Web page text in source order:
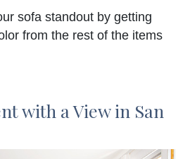
sofa standout by getting
from the rest of the items
with a View in San